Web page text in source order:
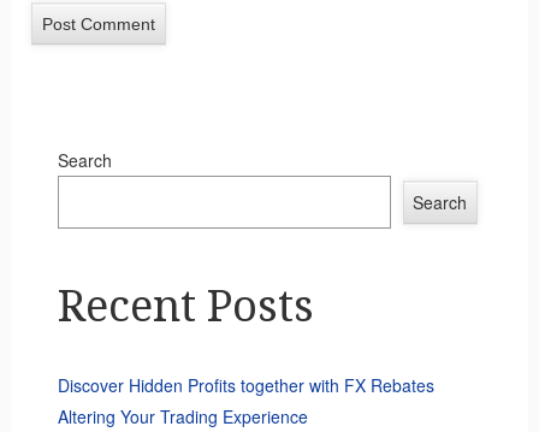
Search
Search
Recent Posts
Discover Hidden Profits together with FX Rebates
Altering Your Trading Experience